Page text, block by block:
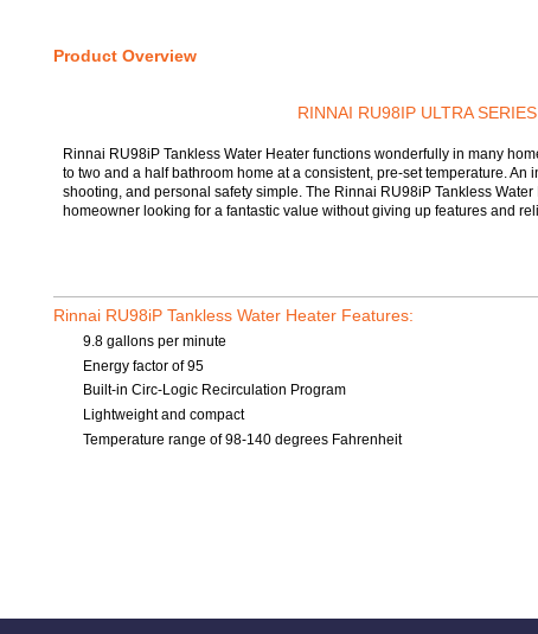
Product Overview
RINNAI RU98IP ULTRA
Rinnai RU98iP Tankless Water Heater functions wonderfully in many
to two and a half bathroom home at a consistent, pre-set temperature.
shooting, and personal safety simple. The Rinnai RU98iP Tankless
homeowner looking for a fantastic value without giving up features and
Rinnai RU98iP Tankless Water Heater Features:
9.8 gallons per minute
Energy factor of 95
Built-in Circ-Logic Recirculation Program
Lightweight and compact
Temperature range of 98-140 degrees Fahrenheit